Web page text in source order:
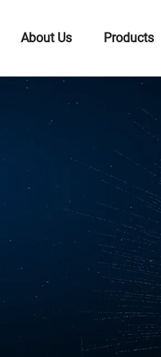
About Us Products